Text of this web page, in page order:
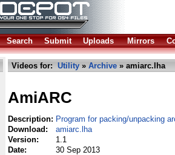
Search Submit Uploads Mirrors
Videos for: Utility » Archive » amiarc.lha
AmiARC
Description: Program for packing/unpacking
Download:
amiarc.lha
Version:
1.1
Date:
30 Sep 2013